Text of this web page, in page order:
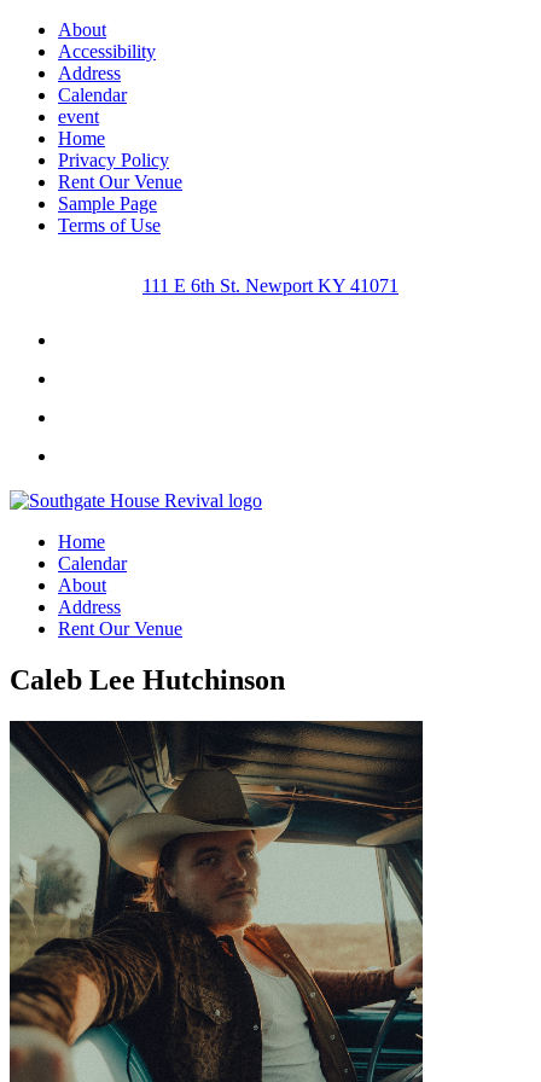
About
Accessibility
Address
Calendar
event
Home
Privacy Policy
Rent Our Venue
Sample Page
Terms of Use
111 E 6th St. Newport KY 41071
Home
Calendar
About
Address
Rent Our Venue
Caleb Lee Hutchinson